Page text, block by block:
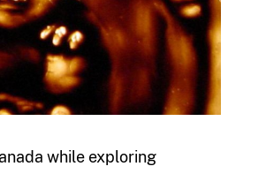
while exploring